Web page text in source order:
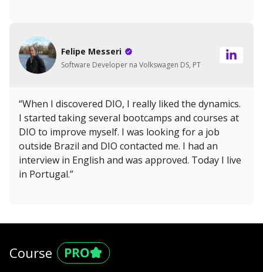
Felipe Messeri
Software Developer na Volkswagen DS, PT
“When I discovered DIO, I really liked the dynamics.
I started taking several bootcamps and courses at
DIO to improve myself. I was looking for a job
outside Brazil and DIO contacted me. I had an
interview in English and was approved. Today I live
in Portugal.”
Course